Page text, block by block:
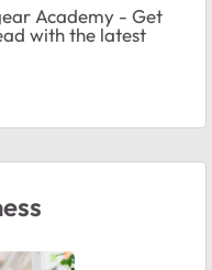
Academy - Get
with the latest